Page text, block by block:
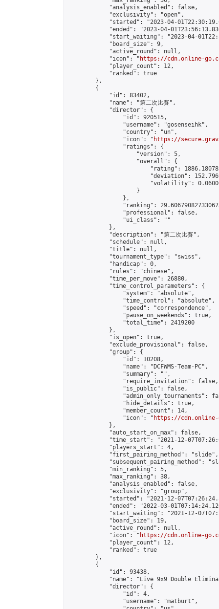
            "analysis_enabled": false,
            "exclusivity": "open",
"started": "2023-04-
"ended": "2023-04-
"start_waiting": "2023-04-
            "board_size": 9,
            "active_round": null,
            "icon": "
https://cdn.online-
            "player_count": 12,
            "ranked": true
        },
        {
            "id": 83402,
            "name": "第二次比賽",
            "director": {
                "id": 920515,
                "username": "gosenseihk",
                "country": "un",
                "icon": "
https://
                "ratings": {
                    "version": 5,
                    "overall": {
"rating":
"deviation":
"volatility":
                    }
                },
"ranking":
                "professional": false,
                "ui_class": ""
            },
            "description": "第二次比賽",
            "schedule": null,
            "title": null,
            "tournament_type": "swiss",
            "handicap": 0,
            "rules": "chinese",
            "time_per_move": 26880,
            "time_control_parameters": {
                "system": "absolute",
                "time_control": "absolute",
                "speed": "correspondence",
                "pause_on_weekends": true,
                "total_time": 2419200
            },
            "is_open": true,
            "exclude_provisional": false,
            "group": {
                "id": 10208,
                "name": "DCFWMS-Team-PC",
                "summary": "",
                "require_invitation": false,
                "is_public": false,
"admin_only_tournaments":
                "hide_details": true,
                "member_count": 14,
                "icon": "
https://cdn.online-
            },
            "auto_start_on_max": false,
"time_start": "2021-12-
            "players_start": 4,
            "first_pairing_method": "slide",
"subsequent_pairing_method":
            "min_ranking": 5,
            "max_ranking": 38,
            "analysis_enabled": false,
            "exclusivity": "group",
"started": "2021-12-
"ended": "2022-03-
"start_waiting": "2021-12-
            "board_size": 19,
            "active_round": null,
            "icon": "
https://cdn.online-
            "player_count": 12,
            "ranked": true
        },
        {
            "id": 93438,
"name": "Live 9x9 Double
            "director": {
                "id": 4,
                "username": "matburt",